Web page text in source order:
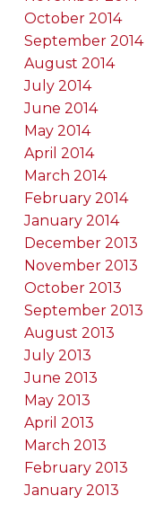
October 2014
September 2014
August 2014
July 2014
June 2014
May 2014
April 2014
March 2014
February 2014
January 2014
December 2013
November 2013
October 2013
September 2013
August 2013
July 2013
June 2013
May 2013
April 2013
March 2013
February 2013
January 2013